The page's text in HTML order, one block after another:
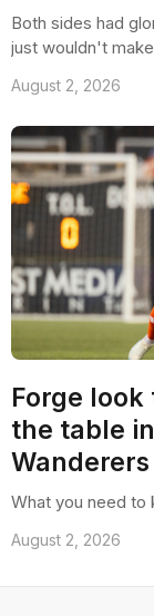
Both sides had
just wouldn't
August 2, 2026
Forge
the table
Wanderers
What you need to
August 2, 2026